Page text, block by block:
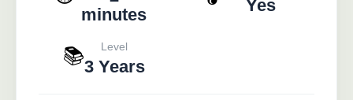
minutes
Yes
📚 Level
3 Years